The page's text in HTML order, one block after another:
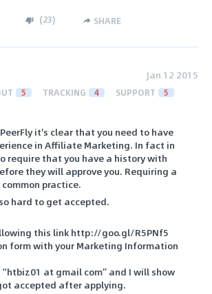
(23) SHARE
Jan 12 2015
5 TRACKING 4 SUPPORT 5
it's clear that you need to have
in Affiliate Marketing. In fact in
require that you have a history with
they will approve you. Requiring a
practice.
hard to get accepted.
this link http://goo.gl/R5PNf5
form with your Marketing Information
at gmail com” and I will show
accepted after applying.